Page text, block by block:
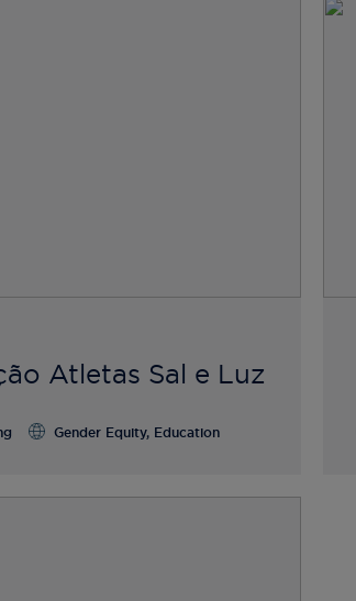
Atletas Sal e Luz
Gender Equity, Education